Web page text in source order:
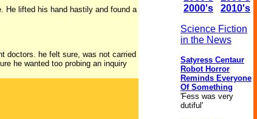
He lifted his hand hastily and found a
doctors. he felt sure, was not carried
he wanted too probing an inquiry
2000's
2010's
Science Fiction
in the News
Satyress Centaur
Robot Horror
Reminds Everyone
Of Something
'Fess was very
dutiful'